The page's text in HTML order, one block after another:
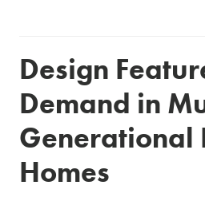
Design
Demand in
Generational
Homes